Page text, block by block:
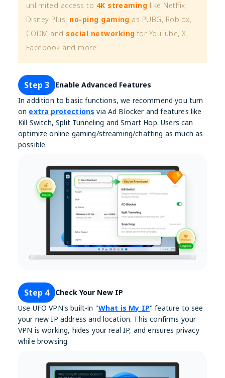
unlimited access to 4K streaming like Netlfix,
Disney Plus, no-ping gaming as PUBG, Roblox,
CODM and social networking for YouTube, X,
Facebook and more.
Step 3
Enable Advanced Features
In addition to basic functions, we recommend you turn
on extra protections via Ad Blocker and features like
Kill Switch, Split Tunneling and Smart Hop. Users can
optimize online gaming/streaming/chatting as much as
possible.
Step 4
Check Your New IP
Use UFO VPN's built-in "What is My IP" feature to see
your new IP address and location. This confirms your
VPN is working, hides your real IP, and ensures privacy
while browsing.